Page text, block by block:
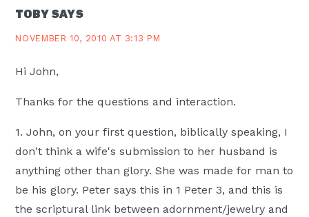
TOBY SAYS
NOVEMBER 10, 2010 AT 3:13 PM
Hi John,
Thanks for the questions and interaction.
1. John, on your first question, biblically speaking, I
don't think a wife's submission to her husband is
anything other than glory. She was made for man to
be his glory. Peter says this in 1 Peter 3, and this is
the scriptural link between adornment/jewelry and